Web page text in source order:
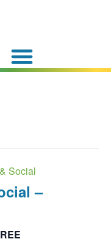
Social
–